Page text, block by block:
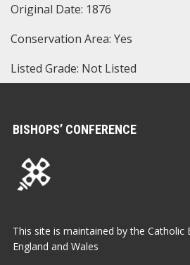
Original Date: 1876
Conservation Area: Yes
Listed Grade: Not Listed
BISHOPS’ CONFERENCE
This site is maintained by the
England and Wales